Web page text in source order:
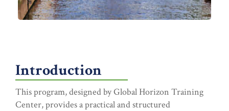
Introduction
This program, designed by Global Horizon Training
Center, provides a practical and structured